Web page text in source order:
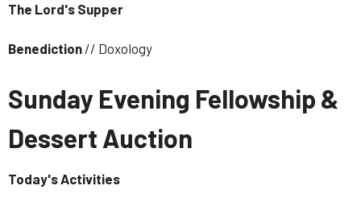
The Lord's Supper
Benediction // Doxology
Sunday Evening Fellowship &
Dessert Auction
Today's Activities